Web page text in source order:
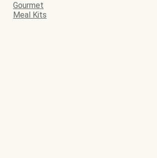
Gourmet
Meal Kits